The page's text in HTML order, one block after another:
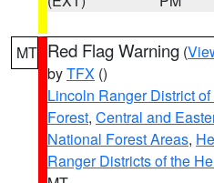
MT Red Flag Warning (
byTFX ()
Lincoln Ranger District
Forest, Central and
National Forest Areas,
Ranger Districts of the